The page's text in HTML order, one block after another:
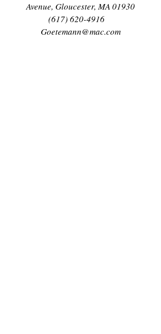
Avenue, Gloucester, MA 01930
(617) 620-4916
Goetemann@mac.com